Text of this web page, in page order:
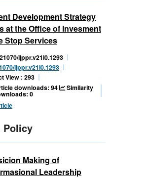
Development Strategy
at the Office of Invesment
Stop Services
ijppr.v21i0.1293
ijppr.v21i0.1293
View : 293
downloads: 94
Similarity
0
Policy
Making of
Leadership